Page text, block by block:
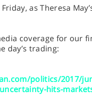
as Theresa
coverage for our
day’s trading:
politics/2017/
hits-